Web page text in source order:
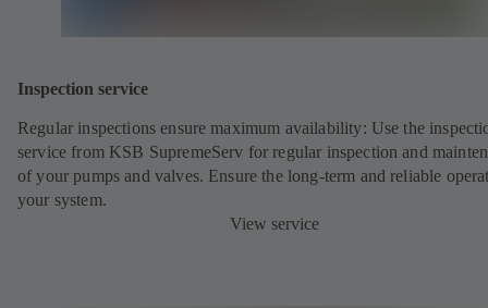
Inspection service
Regular inspections ensure maximum availability: Use the
service from KSB SupremeServ for regular inspection and
of your pumps and valves. Ensure the long-term and reliable
your system.
View service